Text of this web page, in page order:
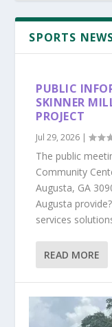
SPORTS
PUBLIC
SKINNER
PROJECT
Jul 29, 2026 |
The public
Community
Augusta, GA
Augusta
services
READ MORE